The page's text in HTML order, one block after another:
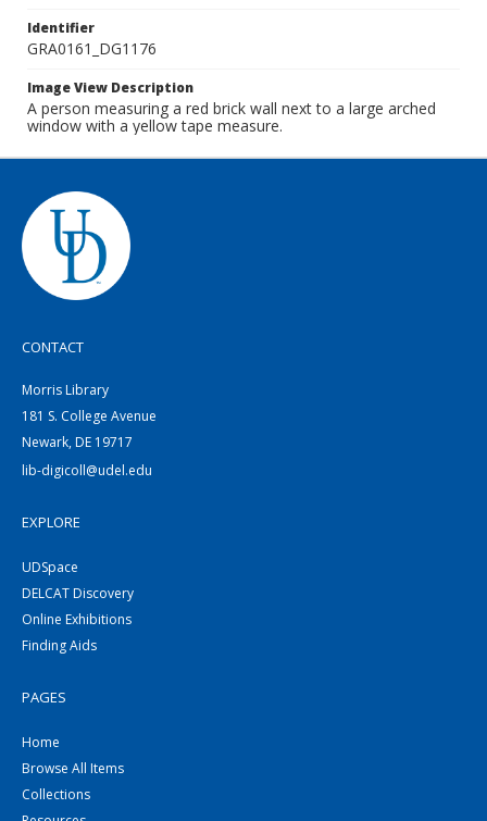
Identifier
GRA0161_DG1176
Image View Description
A person measuring a red brick wall next to a large arched
window with a yellow tape measure.
CONTACT
Morris Library
181 S. College Avenue
Newark, DE 19717
lib-digicoll@udel.edu
EXPLORE
UDSpace
DELCAT Discovery
Online Exhibitions
Finding Aids
PAGES
Home
Browse All Items
Collections